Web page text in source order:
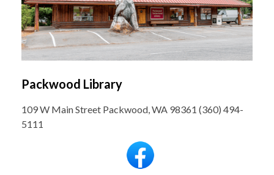
Packwood Library
109 W Main Street Packwood, WA 98361 (360) 494-
5111